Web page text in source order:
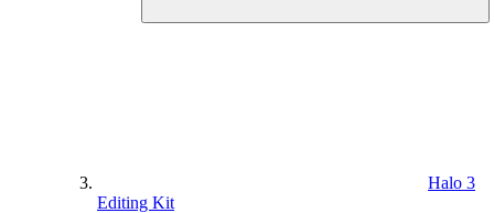
Halo 3
Editing Kit